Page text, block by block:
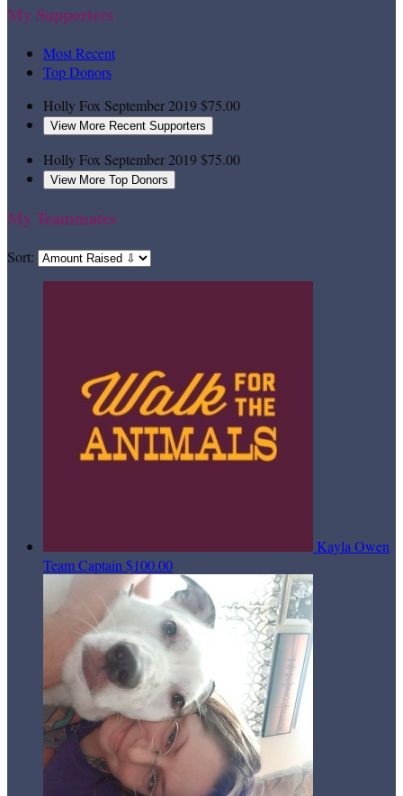
My Supporters
Most Recent
Top Donors
Holly Fox September 2019$75.00
View More Recent Supporters
Holly Fox September 2019$75.00
View More Top Donors
My Teammates
Sort:
Kayla Owen
Team Captain $100.00